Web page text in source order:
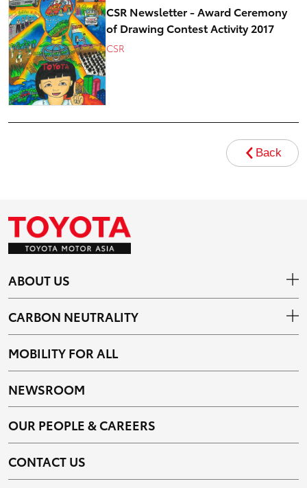
CSR Newsletter - Award Ceremony
of Drawing Contest Activity 2017
CSR
Back
ABOUT US
CARBON NEUTRALITY
MOBILITY FOR ALL
NEWSROOM
OUR PEOPLE & CAREERS
CONTACT US